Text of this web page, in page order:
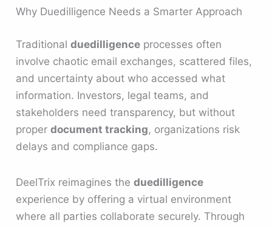
Why Duedilligence Needs a Smarter Approach
Traditionalduedilligence processes often
involve chaotic email exchanges, scattered files,
and uncertainty about who accessed what
information. Investors, legal teams, and
stakeholders need transparency, but without
properdocument tracking, organizations risk
delays and compliance gaps.
DeelTrix reimagines theduedilligence
experience by offering a virtual environment
where all parties collaborate securely. Through